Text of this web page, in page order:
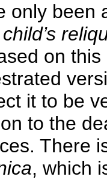
only been
on
it to be
to the
There
, which